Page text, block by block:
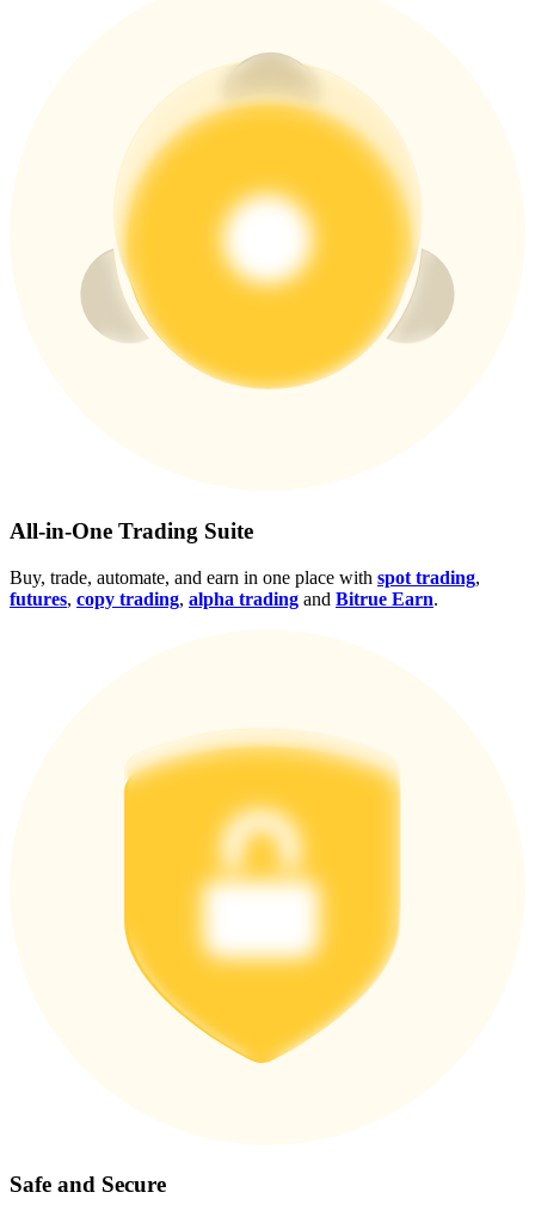
Trade New Futures, Win 200,000 USDT
Crypto World Cup 2026: Grand Finale
77,777+3k Rewards
Rewards Center
Sign Up
All-in-One Trading Suite
Buy, trade, automate, and earn in one place with spot trading,
futures, copy trading, alpha trading and Bitrue Earn.
Safe and Secure